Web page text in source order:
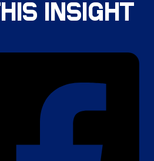
INSIGHT